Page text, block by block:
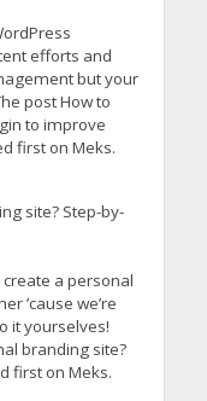
efforts and
but your
post How to
to improve
first on Meks.
site? Step-by-
a personal
’cause we’re
it yourselves!
branding site?
first on Meks.